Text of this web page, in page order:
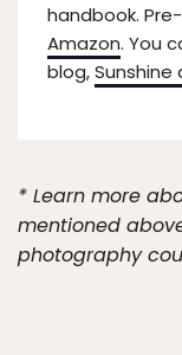
handbook.
Amazon. You
blog,
* Learn more
mentioned
photography